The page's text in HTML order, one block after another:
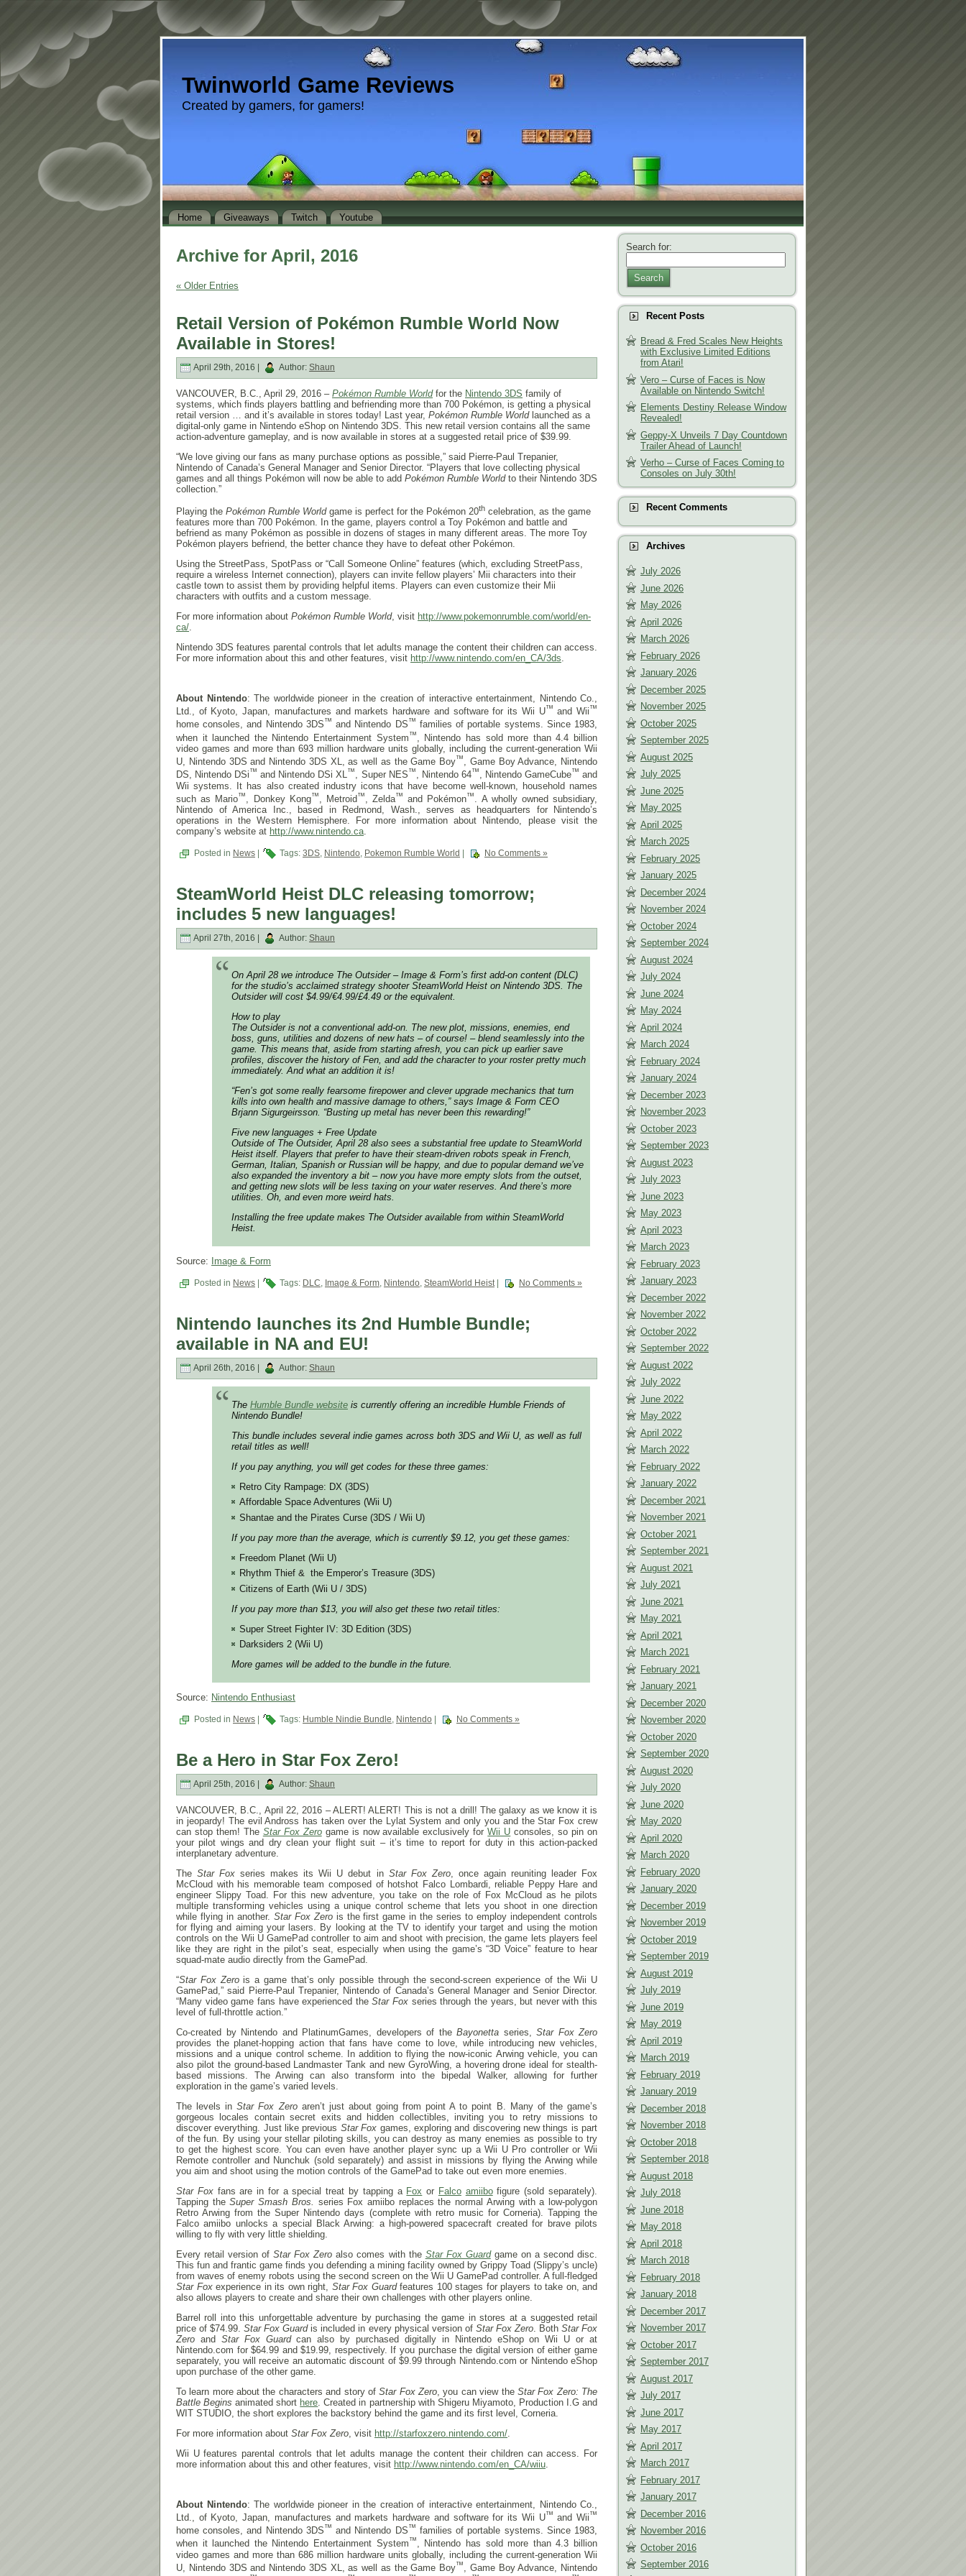
Twinworld Game Reviews
Created by gamers, for gamers!
Home Giveaways Twitch Youtube
Archive for April, 2016
« Older Entries
Retail Version of Pokémon Rumble World Now
Available in Stores!
April 29th, 2016 | Author: Shaun
VANCOUVER, B.C., April 29, 2016 – Pokémon Rumble Worldfor the Nintendo 3DS family of
systems, which finds players battling and befriending more than 700 Pokémon, is getting a physical
retail version … and it’s available in stores today! Last year, Pokémon Rumble Worldlaunched as a
digital-only game in Nintendo eShop on Nintendo 3DS. This new retail version contains all the same
action-adventure gameplay, and is now available in stores at a suggested retail price of $39.99.
“We love giving our fans as many purchase options as possible,” said Pierre-Paul Trepanier,
Nintendo of Canada’s General Manager and Senior Director. “Players that love collecting physical
games and all things Pokémon will now be able to add Pokémon Rumble Worldto their Nintendo 3DS
collection.”
Playing the Pokémon Rumble Worldgame is perfect for the Pokémon 20th celebration, as the game
features more than 700 Pokémon. In the game, players control a Toy Pokémon and battle and
befriend as many Pokémon as possible in dozens of stages in many different areas. The more Toy
Pokémon players befriend, the better chance they have to defeat other Pokémon.
Using the StreetPass, SpotPass or “Call Someone Online” features (which, excluding StreetPass,
require a wireless Internet connection), players can invite fellow players’ Mii characters into their
castle town to assist them by providing helpful items. Players can even customize their Mii
characters with outfits and a custom message.
For more information about Pokémon Rumble World, visit http://www.pokemonrumble.com/world/en-
ca/
Nintendo 3DS features parental controls that let adults manage the content their children can access.
For more information about this and other features, visit http://www.nintendo.com/en_CA/3ds
About Nintendo: The worldwide pioneer in the creation of interactive entertainment, Nintendo Co.,
Ltd., of Kyoto, Japan, manufactures and markets hardware and software for its Wii U™ and Wii™
home consoles, and Nintendo 3DS™ and Nintendo DS™ families of portable systems. Since 1983,
when it launched the Nintendo Entertainment System™
, Nintendo has sold more than 4.4 billion
video games and more than 693 million hardware units globally, including the current-generation Wii
U, Nintendo 3DS and Nintendo 3DS XL, as well as the Game Boy™, Game Boy Advance, Nintendo
DS, Nintendo DSi™ and Nintendo DSi XL™, Super NES™, Nintendo 64™, Nintendo GameCube™ and
Wii systems. It has also created industry icons that have become well-known, household names
such as Mario™ , Donkey Kong™ , Metroid™ , Zelda™ and Pokémon™
. A wholly owned subsidiary,
Nintendo of America Inc., based in Redmond, Wash., serves as headquarters for Nintendo’s
operations in the Western Hemisphere. For more information about Nintendo, please visit the
company’s website at http://www.nintendo.ca
Posted in News Tags: 3DS, Nintendo, Pokemon Rumble World No Comments »
SteamWorld Heist DLC releasing tomorrow;
includes 5 new languages!
April 27th, 2016 | Author: Shaun
On April 28 we introduce The Outsider – Image & Form’s first add-on content (DLC)
for the studio’s acclaimed strategy shooter SteamWorld Heist on Nintendo 3DS. The
Outsider will cost $4.99/€4.99/£4.49 or the equivalent.
How to play
The Outsider is not a conventional add-on. The new plot, missions, enemies, end
boss, guns, utilities and dozens of new hats – of course! – blend seamlessly into the
game. This means that, aside from starting afresh, you can pick up earlier save
profiles, discover the history of Fen, and add the character to your roster pretty much
immediately. And what an addition it is!
“Fen’s got some really fearsome firepower and clever upgrade mechanics that turn
kills into own health and massive damage to others,” says Image & Form CEO
Brjann Sigurgeirsson. “Busting up metal has never been this rewarding!”
Five new languages + Free Update
Outside of The Outsider, April 28 also sees a substantial free update to SteamWorld
Heist itself. Players that prefer to have their steam-driven robots speak in French,
German, Italian, Spanish or Russian will be happy, and due to popular demand we’ve
also expanded the inventory a bit – now you have more empty slots from the outset,
and getting new slots will be less taxing on your water reserves. And there’s more
utilities. Oh, and even more weird hats.
Installing the free update makes The Outsider available from within SteamWorld
Heist.
Source: Image & Form
Posted in News | Tags: DLC, Image & Form, Nintendo, SteamWorld Heist| No Comments »
Nintendo launches its 2nd Humble Bundle;
available in NA and EU!
April 26th, 2016 | Author: Shaun
The Humble Bundle website is currently offering an incredible Humble Friends of
Nintendo Bundle!
This bundle includes several indie games across both 3DS and Wii U, as well as full
retail titles as well!
If you pay anything, you will get codes for these three games:
Retro City Rampage: DX (3DS)
Affordable Space Adventures (Wii U)
Shantae and the Pirates Curse (3DS / Wii U)
If you pay more than the average, which is currently $9.12, you get these games:
Freedom Planet (Wii U)
Rhythm Thief & the Emperor’s Treasure (3DS)
Citizens of Earth (Wii U / 3DS)
If you pay more than $13, you will also get these two retail titles:
Super Street Fighter IV: 3D Edition (3DS)
Darksiders 2 (Wii U)
More games will be added to the bundle in the future.
Source: Nintendo Enthusiast
Posted in News Tags: Humble Nindie Bundle, Nintendo No Comments »
Be a Hero in Star Fox Zero!
April 25th, 2016 | Author: Shaun
VANCOUVER, B.C., April 22, 2016 – ALERT! ALERT! This is not a drill! The galaxy as we know it is
in jeopardy! The evil Andross has taken over the Lylat System and only you and the Star Fox crew
can stop them! The Star Fox Zerogame is now available exclusively forWii U consoles, so pin on
your pilot wings and dry clean your flight suit – it’s time to report for duty in this action-packed
interplanetary adventure.
TheStar Fox series makes its Wii U debut in Star Fox Zero, once again reuniting leader Fox
McCloud with his memorable team composed of hotshot Falco Lombardi, reliable Peppy Hare and
engineer Slippy Toad. For this new adventure, you take on the role of Fox McCloud as he pilots
multiple transforming vehicles using a unique control scheme that lets you shoot in one direction
while flying in another. Star Fox Zerois the first game in the series to employ independent controls
for flying and aiming your lasers. By looking at the TV to identify your target and using the motion
controls on the Wii U GamePad controller to aim and shoot with precision, the game lets players feel
like they are right in the pilot’s seat, especially when using the game’s “3D Voice” feature to hear
squad-mate audio directly from the GamePad.
“Star Fox Zerois a game that’s only possible through the second-screen experience of the Wii U
GamePad,” said Pierre-Paul Trepanier, Nintendo of Canada’s General Manager and Senior Director.
“Many video game fans have experienced theStar Fox series through the years, but never with this
level of full-throttle action.”
Co-created by Nintendo and PlatinumGames, developers of the Bayonetta series, Star Fox Zero
provides the planet-hopping action that fans have come to love, while introducing new vehicles,
missions and a unique control scheme. In addition to flying the now-iconic Arwing vehicle, you can
also pilot the ground-based Landmaster Tank and new GyroWing, a hovering drone ideal for stealth-
based missions. The Arwing can also transform into the bipedal Walker, allowing for further
exploration in the game’s varied levels.
The levels inStar Fox Zeroaren’t just about going from point A to point B. Many of the game’s
gorgeous locales contain secret exits and hidden collectibles, inviting you to retry missions to
discover everything. Just like previous Star Fox games, exploring and discovering new things is part
of the fun. By using your stellar piloting skills, you can destroy as many enemies as possible to try
to get the highest score. You can even have another player sync up a Wii U Pro controller or Wii
Remote controller and Nunchuk (sold separately) and assist in missions by flying the Arwing while
you aim and shoot using the motion controls of the GamePad to take out even more enemies.
Star Foxfans are in for a special treat by tapping a Fox or Falco amiibofigure (sold separately).
Tapping theSuper Smash Bros.
series Fox amiibo replaces the normal Arwing with a low-polygon
Retro Arwing from the Super Nintendo days (complete with retro music for Corneria). Tapping the
Falco amiibo unlocks a special Black Arwing: a high-powered spacecraft created for brave pilots
willing to fly with very little shielding.
Every retail version ofStar Fox Zero also comes with the Star Fox Guardgame on a second disc.
This fun and frantic game finds you defending a mining facility owned by Grippy Toad (Slippy’s uncle)
from waves of enemy robots using the second screen on the Wii U GamePad controller. A full-fledged
Star Foxexperience in its own right, Star Fox Guardfeatures 100 stages for players to take on, and
also allows players to create and share their own challenges with other players online.
Barrel roll into this unforgettable adventure by purchasing the game in stores at a suggested retail
price of $74.99.Star Fox Guardis included in every physical version of Star Fox Zero. Both Star Fox
Zero and Star Fox Guardcan also by purchased digitally in Nintendo eShop on Wii U or at
Nintendo.com for $64.99 and $19.99, respectively. If you purchase the digital version of either game
separately, you will receive an automatic discount of $9.99 through Nintendo.com or Nintendo eShop
upon purchase of the other game.
To learn more about the characters and story ofStar Fox Zero , you can view the Star Fox Zero: The
Battle Begins animated short here . Created in partnership with Shigeru Miyamoto, Production I.G and
WIT STUDIO, the short explores the backstory behind the game and its first level, Corneria.
For more information about Star Fox Zero , visit http://starfoxzero.nintendo.com/
Wii U features parental controls that let adults manage the content their children can access. For
more information about this and other features, visit http://www.nintendo.com/en_CA/wiiu
About Nintendo: The worldwide pioneer in the creation of interactive entertainment, Nintendo Co.,
Ltd., of Kyoto, Japan, manufactures and markets hardware and software for its Wii U™ and Wii™
home consoles, and Nintendo 3DS™ and Nintendo DS™ families of portable systems. Since 1983,
when it launched the Nintendo Entertainment System™, Nintendo has sold more than 4.3 billion
video games and more than 686 million hardware units globally, including the current-generation Wii
U, Nintendo 3DS and Nintendo 3DS XL, as well as the Game Boy™, Game Boy Advance, Nintendo
Search for:
Search
Recent Posts
Bread & Fred Scales New Heights
with Exclusive Limited Editions
from Atari!
Vero – Curse of Faces is Now
Available on Nintendo Switch!
Elements Destiny Release Window
Revealed!
Geppy-X Unveils 7 Day Countdown
Trailer Ahead of Launch!
Verho – Curse of Faces Coming to
Consoles on July 30th!
Recent Comments
Archives
July 2026
June 2026
May 2026
April 2026
March 2026
February 2026
January 2026
December 2025
November 2025
October 2025
September 2025
August 2025
July 2025
June 2025
May 2025
April 2025
March 2025
February 2025
January 2025
December 2024
November 2024
October 2024
September 2024
August 2024
July 2024
June 2024
May 2024
April 2024
March 2024
February 2024
January 2024
December 2023
November 2023
October 2023
September 2023
August 2023
July 2023
June 2023
May 2023
April 2023
March 2023
February 2023
January 2023
December 2022
November 2022
October 2022
September 2022
August 2022
July 2022
June 2022
May 2022
April 2022
March 2022
February 2022
January 2022
December 2021
November 2021
October 2021
September 2021
August 2021
July 2021
June 2021
May 2021
April 2021
March 2021
February 2021
January 2021
December 2020
November 2020
October 2020
September 2020
August 2020
July 2020
June 2020
May 2020
April 2020
March 2020
February 2020
January 2020
December 2019
November 2019
October 2019
September 2019
August 2019
July 2019
June 2019
May 2019
April 2019
March 2019
February 2019
January 2019
December 2018
November 2018
October 2018
September 2018
August 2018
July 2018
June 2018
May 2018
April 2018
March 2018
February 2018
January 2018
December 2017
November 2017
October 2017
September 2017
August 2017
July 2017
June 2017
May 2017
April 2017
March 2017
February 2017
January 2017
December 2016
November 2016
October 2016
September 2016